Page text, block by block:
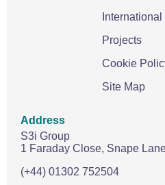
International
Projects
Cookie
Site Map
Address
S3i Group
1 Faraday Close, Snape
(+44) 01302 752504